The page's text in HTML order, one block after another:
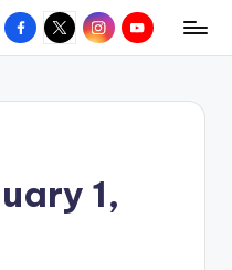
Facebook
X InstagramYouTube
1,